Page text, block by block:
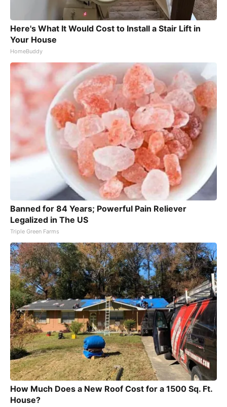
Here's What It Would Cost to Install a Stair Lift in
Your House
HomeBuddy
Banned for 84 Years; Powerful Pain Reliever
Legalized in The US
Triple Green Farms
How Much Does a New Roof Cost for a 1500 Sq. Ft.
House?